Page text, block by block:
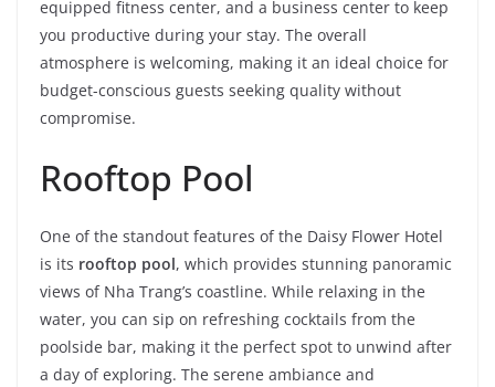
equipped fitness center, and a business center to keep
you productive during your stay. The overall
atmosphere is welcoming, making it an ideal choice for
budget-conscious guests seeking quality without
compromise.
Rooftop Pool
One of the standout features of the Daisy Flower Hotel
is its rooftop pool, which provides stunning panoramic
views of Nha Trang’s coastline. While relaxing in the
water, you can sip on refreshing cocktails from the
poolside bar, making it the perfect spot to unwind after
a day of exploring. The serene ambiance and